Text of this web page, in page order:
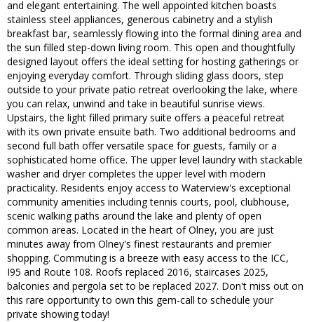
and elegant entertaining. The well appointed kitchen boasts
stainless steel appliances, generous cabinetry and a stylish
breakfast bar, seamlessly flowing into the formal dining area and
the sun filled step-down living room. This open and thoughtfully
designed layout offers the ideal setting for hosting gatherings or
enjoying everyday comfort. Through sliding glass doors, step
outside to your private patio retreat overlooking the lake, where
you can relax, unwind and take in beautiful sunrise views.
Upstairs, the light filled primary suite offers a peaceful retreat
with its own private ensuite bath. Two additional bedrooms and
second full bath offer versatile space for guests, family or a
sophisticated home office. The upper level laundry with stackable
washer and dryer completes the upper level with modern
practicality. Residents enjoy access to Waterview's exceptional
community amenities including tennis courts, pool, clubhouse,
scenic walking paths around the lake and plenty of open
common areas. Located in the heart of Olney, you are just
minutes away from Olney's finest restaurants and premier
shopping. Commuting is a breeze with easy access to the ICC,
I95 and Route 108. Roofs replaced 2016, staircases 2025,
balconies and pergola set to be replaced 2027. Don't miss out on
this rare opportunity to own this gem-call to schedule your
private showing today!